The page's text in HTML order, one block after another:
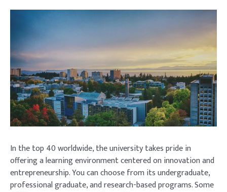
In the top 40 worldwide, the university takes pride in
offering a learning environment centered on innovation and
entrepreneurship. You can choose from its undergraduate,
professional graduate, and research-based programs. Some